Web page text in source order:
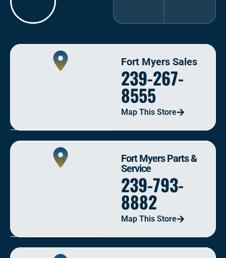
Fort Myers Sales
239-267-
8555
Map This Store
Fort Myers Parts &
Service
239-793-
8882
Map This Store